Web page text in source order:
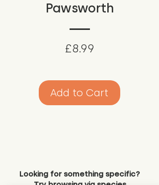
Pawsworth
£8.99
Add to Cart
Looking for something specific?